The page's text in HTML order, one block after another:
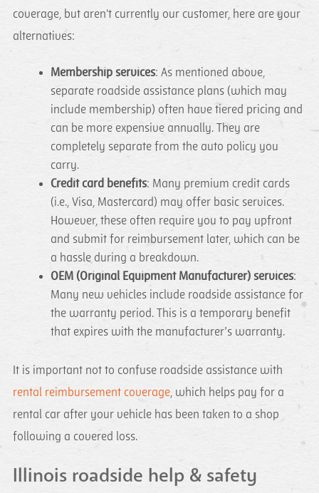
coverage, but aren't currently our customer, here are your
alternatives:
Membership services: As mentioned above,
separate roadside assistance plans (which may
include membership) often have tiered pricing and
can be more expensive annually. They are
completely separate from the auto policy you
carry.
Credit card benefits: Many premium credit cards
(i.e., Visa, Mastercard) may offer basic services.
However, these often require you to pay upfront
and submit for reimbursement later, which can be
a hassle during a breakdown.
OEM (Original Equipment Manufacturer) services:
Many new vehicles include roadside assistance for
the warranty period. This is a temporary benefit
that expires with the manufacturer’s warranty.
It is important not to confuse roadside assistance with
rental reimbursement coverage, which helps pay for a
rental car after your vehicle has been taken to a shop
following a covered loss.
Illinois roadside help & safety